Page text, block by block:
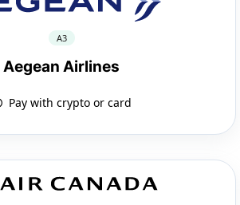
A3
Aegean Airlines
Pay with crypto or card